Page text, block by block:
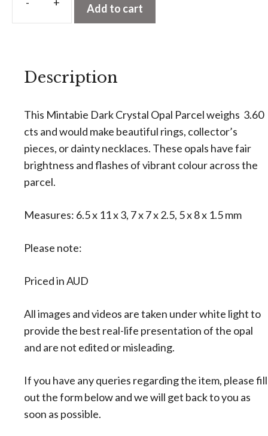
Mintabie
Dark
Parcel
cts
quantity
Add to cart
t
Description
This Mintabie Dark Crystal Opal Parcel weighs 3.60
cts and would make beautiful rings, collector’s
pieces, or dainty necklaces. These opals have fair
brightness and flashes of vibrant colour across the
parcel.
Measures: 6.5 x 11 x 3, 7 x 7 x 2.5, 5 x 8 x 1.5 mm
Please note:
Priced in AUD
All images and videos are taken under white light to
provide the best real-life presentation of the opal
and are not edited or misleading.
If you have any queries regarding the item, please fill
out the form below and we will get back to you as
soon as possible.